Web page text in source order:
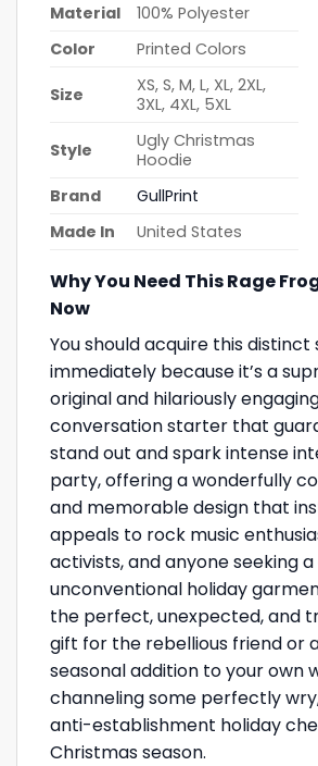
Material
100% Polyester
Color
Printed Colors
Size
XS, S, M, L, XL, 2XL,
3XL, 4XL, 5XL
Style
Ugly Christmas
Hoodie
Brand
GullPrint
Made In
United States
Why You Need This Rage
Now
You should acquire this
immediately because it’s a
original and hilariously
conversation starter that
stand out and spark intense
party, offering a wonderfully
and memorable design that
appeals to rock music
activists, and anyone seeking
unconventional holiday
the perfect, unexpected, and
gift for the rebellious friend or
seasonal addition to your own
channeling some perfectly
anti-establishment holiday
Christmas season.